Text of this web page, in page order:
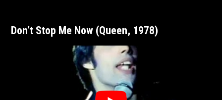
Don’t Stop Me Now (Queen, 1978)